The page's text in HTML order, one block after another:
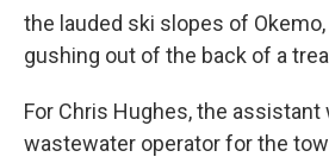
the lauded ski slopes of
gushing out of the back of a
For Chris Hughes, the assistant
wastewater operator for the